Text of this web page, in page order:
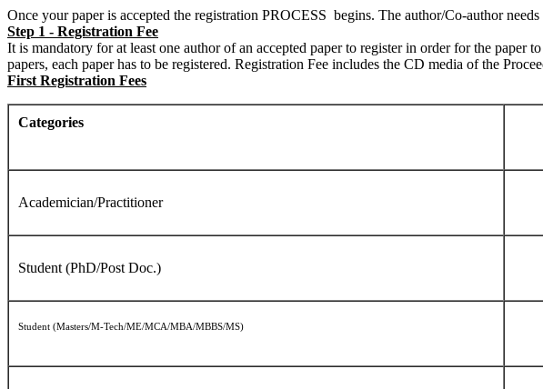
Once your paper is accepted the registration PROCESS begins. The author/Co-author
Step 1 - Registration Fee
It is mandatory for at least one author of an accepted paper to register in order for the paper
papers, each paper has to be registered. Registration Fee includes the CD media of the
First Registration Fees
Categories
Academician/Practitioner
Student (PhD/Post Doc.)
Student (Masters/M-Tech/ME/MCA/MBA/MBBS/MS)